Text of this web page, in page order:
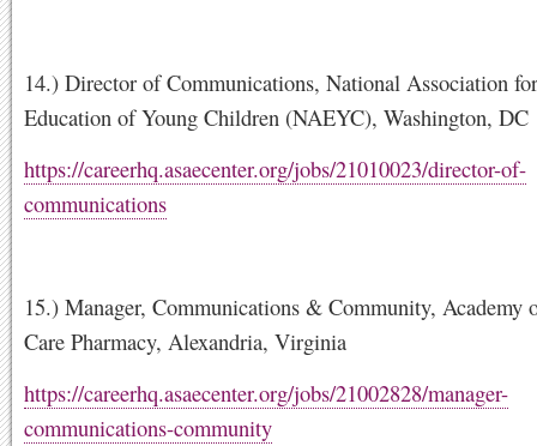
14.) Director of Communications, National Association
Education of Young Children (NAEYC), Washington, DC
https://careerhq.asaecenter.org/jobs/21010023/director-of-
communications
15.) Manager, Communications & Community, Academy
Care Pharmacy, Alexandria, Virginia
https://careerhq.asaecenter.org/jobs/21002828/manager-
communications-community